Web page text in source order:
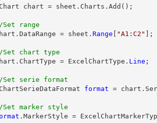
range
chart.DataRange = sheet.
Range "A1:C2" ];
chart type
chart.ChartType = ExcelChartType.
Line ;
serie format
IChartSerieDataFormat
format =
marker style
.MarkerStyle =